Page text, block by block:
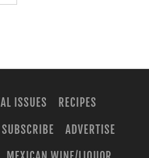
ISSUES
RECIPES
SUBSCRIBE
ADVERTISE